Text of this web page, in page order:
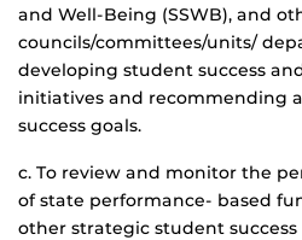
and Well-Being (SSWB), and
councils/committees/units/
developing student success
initiatives and recommending
success goals.
c. To review and monitor the
of state performance- based
other strategic student